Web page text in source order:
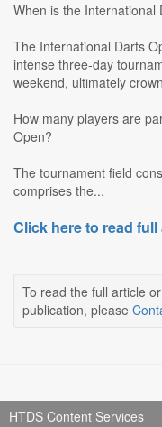
When is the International
The International Darts
intense three-day
weekend, ultimately
How many players are
Open?
The tournament field
comprises the...
Click here to read
To read the full article
publication, please
HTDS Content Services